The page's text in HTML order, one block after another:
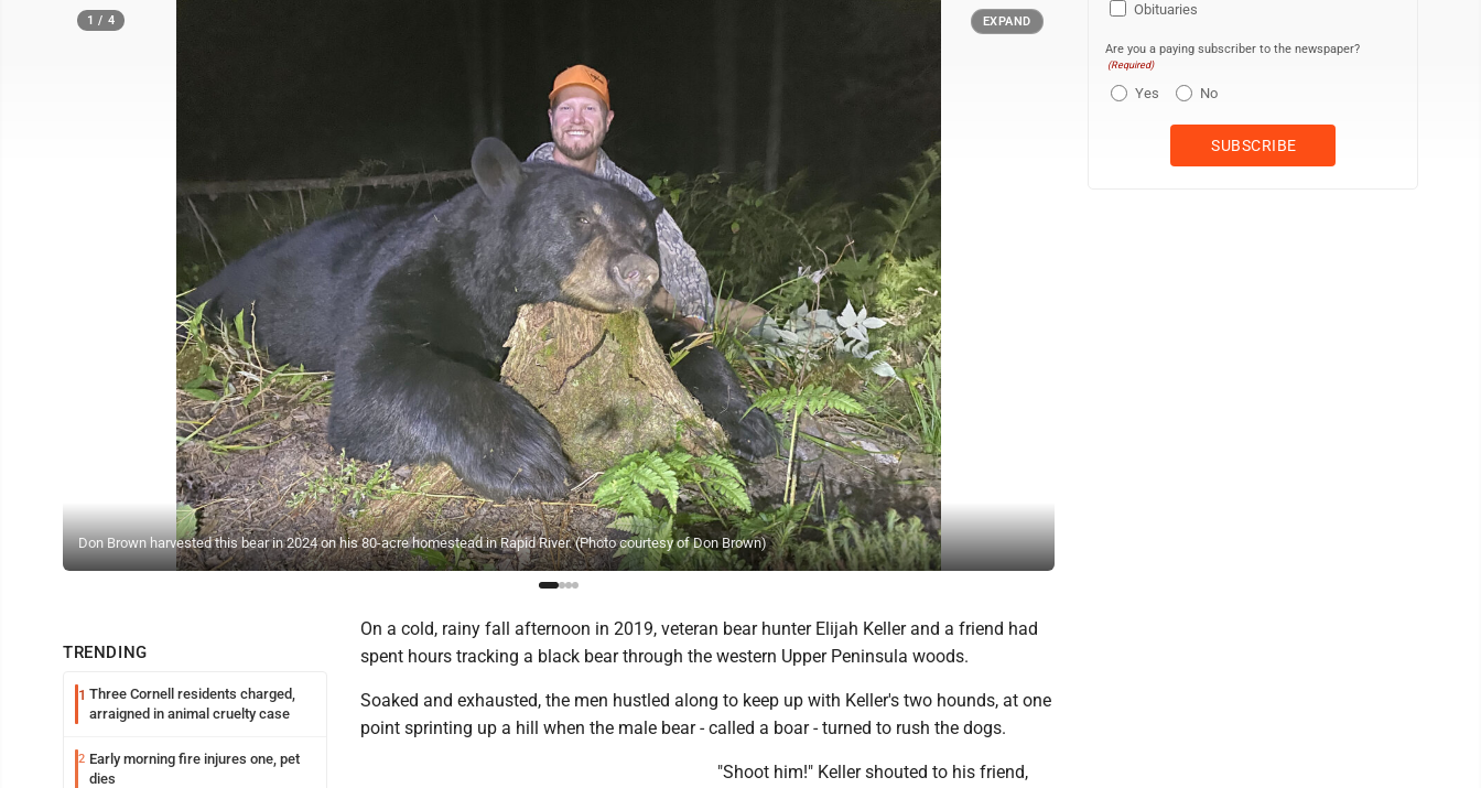
Don Brown harvested this bear in 2024 on his 80-acre homestead in Rapid River. (Photo courtesy of Don Brown)
1 / 4 EXPAND
TRENDING
1 Three Cornell residents charged,
arraigned in animal cruelty case
2 Early morning fire injures one, pet
dies
On a cold, rainy fall afternoon in 2019, veteran bear hunter Elijah Keller and a friend had
spent hours tracking a black bear through the western Upper Peninsula woods.
Soaked and exhausted, the men hustled along to keep up with Keller's two hounds, at one
point sprinting up a hill when the male bear - called a boar - turned to rush the dogs.
"Shoot him!" Keller shouted to his friend,
Obituaries
Are you a paying subscriber to the newspaper?
(Required)
Yes No